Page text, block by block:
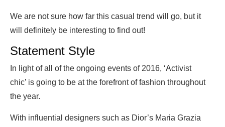
We are not sure how far this casual trend will go, but it
will definitely be interesting to find out!
Statement Style
In light of all of the ongoing events of 2016, ‘Activist
chic’ is going to be at the forefront of fashion throughout
the year.
With influential designers such as Dior’s Maria Grazia